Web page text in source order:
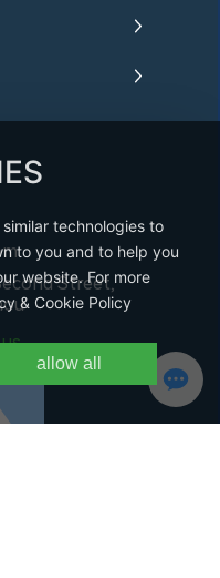
technologies to
to you and to help you
website. For more
& Cookie Policy
allow all
Street,